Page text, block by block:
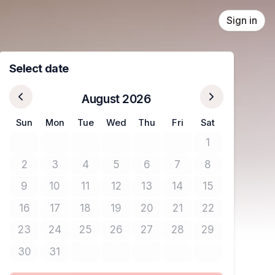
Sign in
Select date
August 2026
Sun Mon Tue Wed Thu Fri Sat
1No tickets
2No tickets available
3No tickets available
4No tickets available
5No tickets available
6No tickets available
7No tickets available
8No tickets
9No tickets available
10No tickets available
11No tickets available
12No tickets available
13No tickets available
14No tickets available
15No tickets
16No tickets available
17No tickets available
18No tickets available
19No tickets available
20No tickets available
21No tickets available
22No tickets
23No tickets available
24No tickets available
25No tickets available
26No tickets available
27No tickets available
28No tickets available
29No tickets
30No tickets available
31No tickets available